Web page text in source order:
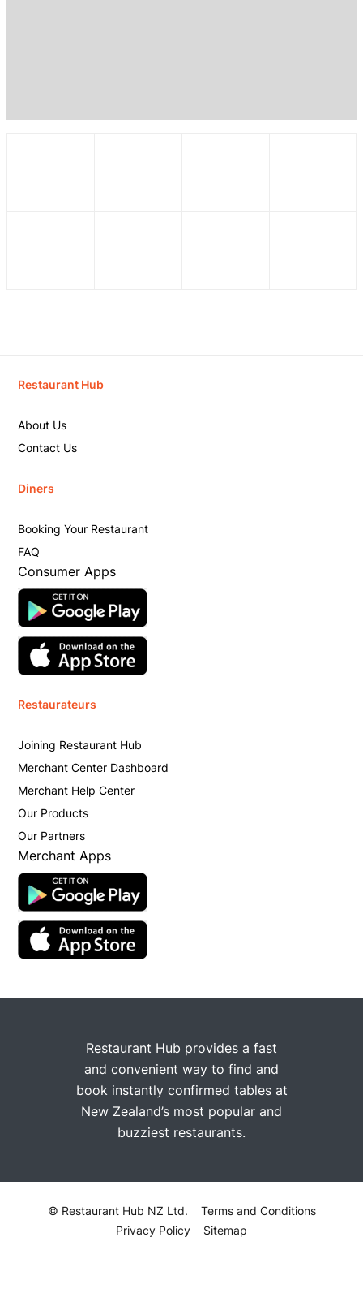
Restaurant Hub
About Us
Contact Us
Diners
Booking Your Restaurant
FAQ
Consumer Apps
Restaurateurs
Joining Restaurant Hub
Merchant Center Dashboard
Merchant Help Center
Our Products
Our Partners
Merchant Apps
Restaurant Hub provides a fast
and convenient way to find and
book instantly confirmed tables at
New Zealand’s most popular and
buzziest restaurants.
© Restaurant Hub NZ Ltd.
Terms and Conditions
Privacy Policy
Sitemap